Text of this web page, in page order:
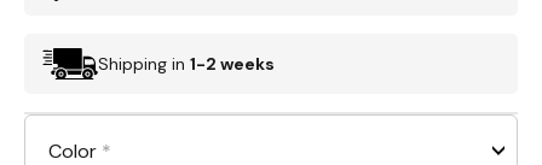
Shipping in 1-2 weeks
Color *